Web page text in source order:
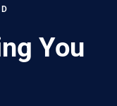
You